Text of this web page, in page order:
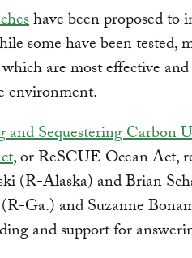
have been proposed to
some have been tested,
are most effective
environment.
and Sequestering Carbon
, or ReSCUE Ocean Act,
(R-Alaska) and Brian
Ga.) and Suzanne
and support for